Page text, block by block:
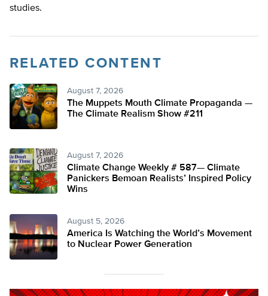
studies.
RELATED CONTENT
August 7, 2026
The Muppets Mouth Climate Propaganda —
The Climate Realism Show #211
August 7, 2026
Climate Change Weekly # 587— Climate
Panickers Bemoan Realists’ Inspired Policy
Wins
August 5, 2026
America Is Watching the World’s Movement
to Nuclear Power Generation